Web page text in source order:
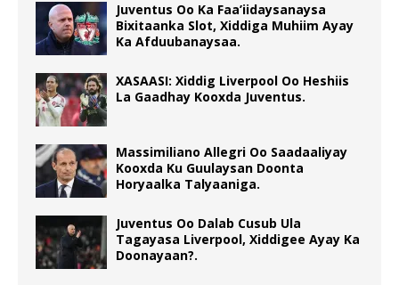
Juventus Oo Ka Faa’iidaysanaysa
Bixitaanka Slot, Xiddiga Muhiim Ayay
Ka Afduubanaysaa.
XASAASI: Xiddig Liverpool Oo Heshiis
La Gaadhay Kooxda Juventus.
Massimiliano Allegri Oo Saadaaliyay
Kooxda Ku Guulaysan Doonta
Horyaalka Talyaaniga.
Juventus Oo Dalab Cusub Ula
Tagayasa Liverpool, Xiddigee Ayay Ka
Doonayaan?.